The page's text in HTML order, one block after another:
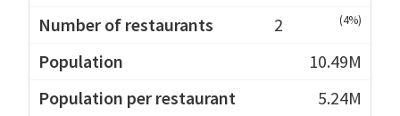
2
(4%)
10.49M
5.24M